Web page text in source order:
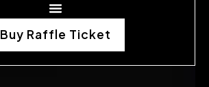
Buy Raffle Ticket